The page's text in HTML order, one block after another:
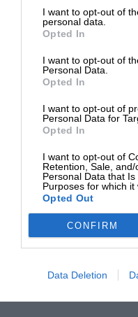
I want to opt-out of
personal data.
Opted In
I want to opt-out of
Personal Data.
Opted In
I want to opt-out of
Personal Data for
Opted In
I want to opt-out of
Retention, Sale,
Personal Data that
Purposes for which it
Opted Out
CONFIRM
Data Deletion